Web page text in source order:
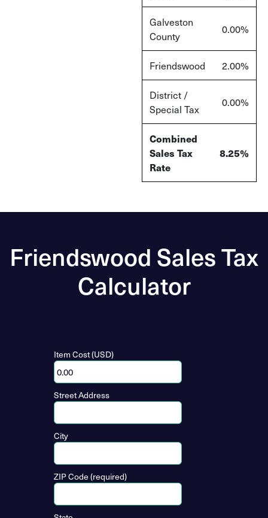
Galveston
County
0.00%
Friendswood 2.00%
District /
Special Tax
0.00%
Combined
Sales Tax
Rate
8.25%
Friendswood Sales Tax
Calculator
Item Cost (USD)
Street Address
City
ZIP Code (required)